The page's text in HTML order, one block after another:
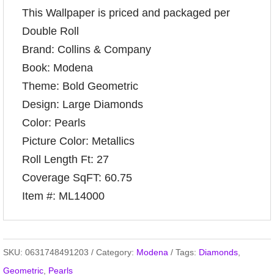
This Wallpaper is priced and packaged per
Double Roll
Brand: Collins & Company
Book: Modena
Theme: Bold Geometric
Design: Large Diamonds
Color: Pearls
Picture Color: Metallics
Roll Length Ft: 27
Coverage SqFT: 60.75
Item #: ML14000
SKU: 0631748491203 Category: Modena Tags: Diamonds
Geometric Pearls